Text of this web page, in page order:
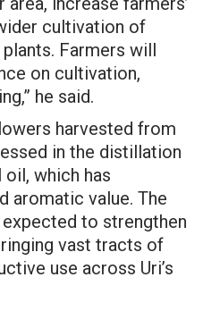
cultivation of
Farmers will
on cultivation,
he said.
harvested from
in the distillation
which has
aromatic value. The
to strengthen
vast tracts of
use across Uri’s